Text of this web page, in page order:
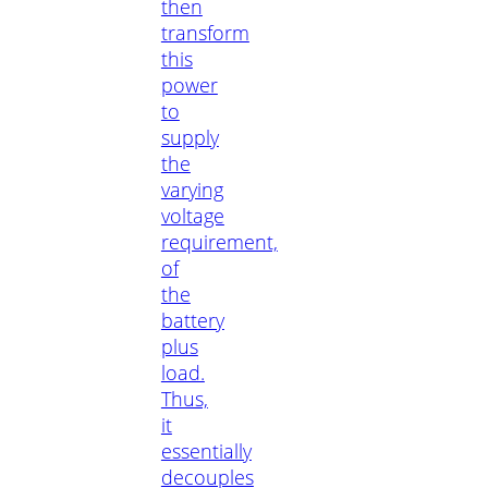
then
transform
this
power
to
supply
the
varying
voltage
requirement,
of
the
battery
plus
load.
Thus,
it
essentially
decouples